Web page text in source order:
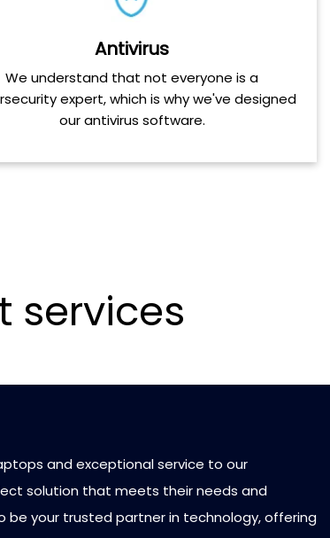
Antivirus
We understand that not everyone is a
expert, which is why we've designed
our antivirus software.
services
and exceptional service to our
solution that meets their needs and
be your trusted partner in technology, offering